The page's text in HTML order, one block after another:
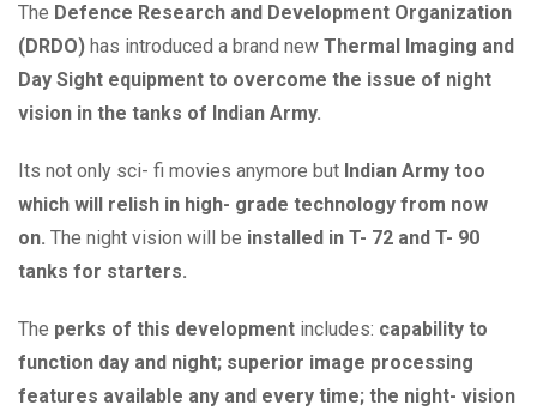
The Defence Research and Development Organization
(DRDO) has introduced a brand new Thermal Imaging and
Day Sight equipment to overcome the issue of night
vision in the tanks of Indian Army.
Its not only sci- fi movies anymore but Indian Army too
which will relish in high- grade technology from now
on. The night vision will be installed in T- 72 and T- 90
tanks for starters.
The perks of this development includes: capability to
function day and night; superior image processing
features available any and every time; the night- vision